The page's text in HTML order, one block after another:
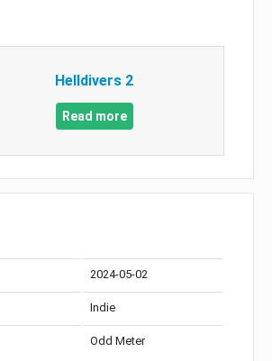
Helldivers 2
Read more
2024-05-02
Indie
Odd Meter